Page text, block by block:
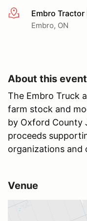
More infoEmbro Tractor
Embro, ON
About this event
The Embro Truck
farm stock and
by Oxford County
proceeds
organizations and
Venue